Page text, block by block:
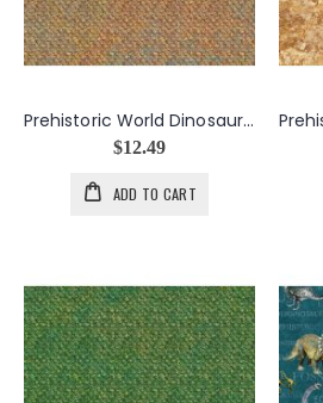
Prehistoric World Dinosaur Skin in Rust
$12.49
ADD TO CART